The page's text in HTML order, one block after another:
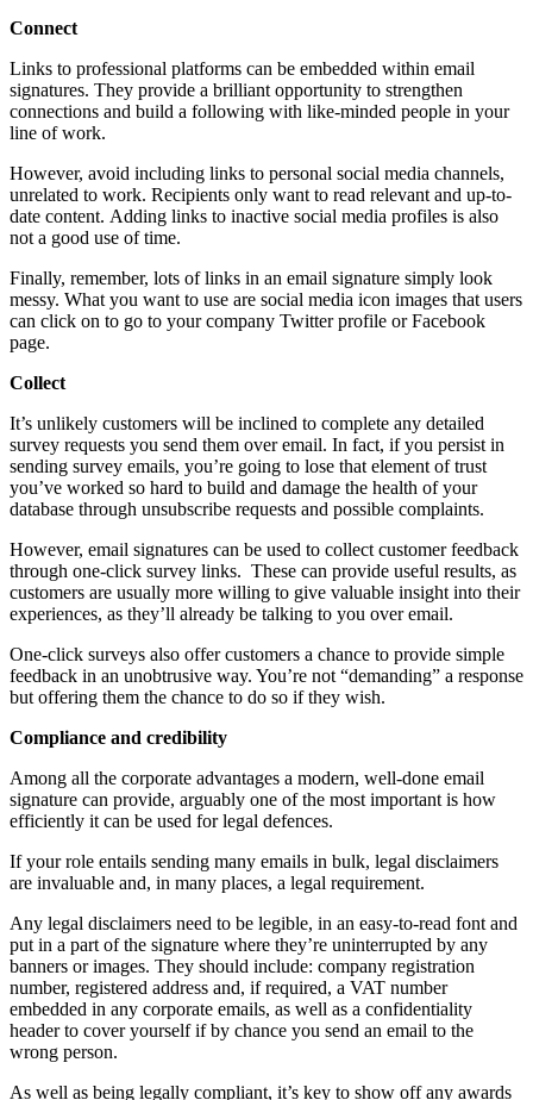
Connect
Links to professional platforms can be embedded within email
signatures. They provide a brilliant opportunity to strengthen
connections and build a following with like-minded people in your
line of work.
However, avoid including links to personal social media channels,
unrelated to work. Recipients only want to read relevant and up-to-
date content. Adding links to inactive social media profiles is also
not a good use of time.
Finally, remember, lots of links in an email signature simply look
messy. What you want to use are social media icon images that users
can click on to go to your company Twitter profile or Facebook
page.
Collect
It’s unlikely customers will be inclined to complete any detailed
survey requests you send them over email. In fact, if you persist in
sending survey emails, you’re going to lose that element of trust
you’ve worked so hard to build and damage the health of your
database through unsubscribe requests and possible complaints.
However, email signatures can be used to collect customer feedback
through one-click survey links. These can provide useful results, as
customers are usually more willing to give valuable insight into their
experiences, as they’ll already be talking to you over email.
One-click surveys also offer customers a chance to provide simple
feedback in an unobtrusive way. You’re not “demanding” a response
but offering them the chance to do so if they wish.
Compliance and credibility
Among all the corporate advantages a modern, well-done email
signature can provide, arguably one of the most important is how
efficiently it can be used for legal defences.
If your role entails sending many emails in bulk, legal disclaimers
are invaluable and, in many places, a legal requirement.
Any legal disclaimers need to be legible, in an easy-to-read font and
put in a part of the signature where they’re uninterrupted by any
banners or images. They should include: company registration
number, registered address and, if required, a VAT number
embedded in any corporate emails, as well as a confidentiality
header to cover yourself if by chance you send an email to the
wrong person.
As well as being legally compliant, it’s key to show off any awards